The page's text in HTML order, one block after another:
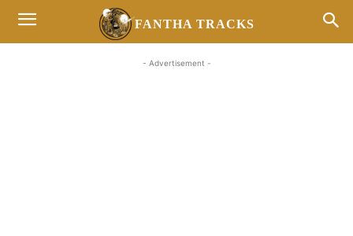
FANTHA TRACKS
- Advertisement -